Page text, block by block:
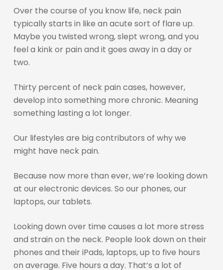
Over the course of you know life, neck pain
typically starts in like an acute sort of flare up.
Maybe you twisted wrong, slept wrong, and you
feel a kink or pain and it goes away in a day or
two.
Thirty percent of neck pain cases, however,
develop into something more chronic. Meaning
something lasting a lot longer.
Our lifestyles are big contributors of why we
might have neck pain.
Because now more than ever, we’re looking down
at our electronic devices. So our phones, our
laptops, our tablets.
Looking down over time causes a lot more stress
and strain on the neck. People look down on their
phones and their iPads, laptops, up to five hours
on average. Five hours a day. That’s a lot of